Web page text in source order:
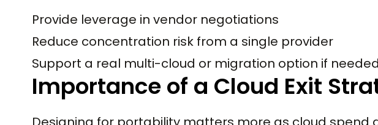
Provide leverage in vendor negotiations
Reduce concentration risk from a single provider
Support a real multi-cloud or migration option if needed
Importance of a Cloud Exit